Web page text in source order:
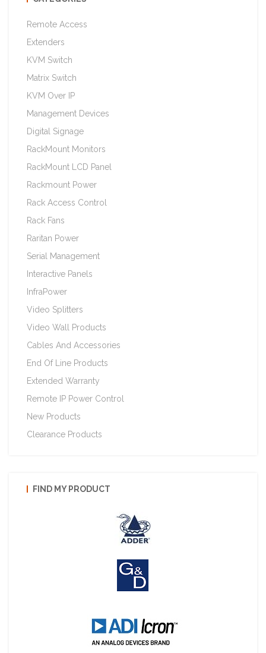
Remote Access
Extenders
KVM Switch
Matrix Switch
KVM Over IP
Management Devices
Digital Signage
RackMount Monitors
RackMount LCD Panel
Rackmount Power
Rack Access Control
Rack Fans
Raritan Power
Serial Management
Interactive Panels
InfraPower
Video Splitters
Video Wall Products
Cables And Accessories
End Of Line Products
Extended Warranty
Remote IP Power Control
New Products
Clearance Products
FIND MY PRODUCT